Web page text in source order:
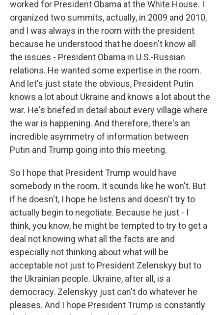
worked for President Obama at the White House. I
organized two summits, actually, in 2009 and 2010,
and I was always in the room with the president
because he understood that he doesn't know all
the issues - President Obama in U.S.-Russian
relations. He wanted some expertise in the room.
And let's just state the obvious, President Putin
knows a lot about Ukraine and knows a lot about the
war. He's briefed in detail about every village where
the war is happening. And therefore, there's an
incredible asymmetry of information between
Putin and Trump going into this meeting.
So I hope that President Trump would have
somebody in the room. It sounds like he won't. But
if he doesn't, I hope he listens and doesn't try to
actually begin to negotiate. Because he just - I
think, you know, he might be tempted to try to get a
deal not knowing what all the facts are and
especially not thinking about what will be
acceptable not just to President Zelenskyy but to
the Ukrainian people. Ukraine, after all, is a
democracy. Zelenskyy just can't do whatever he
pleases. And I hope President Trump is constantly